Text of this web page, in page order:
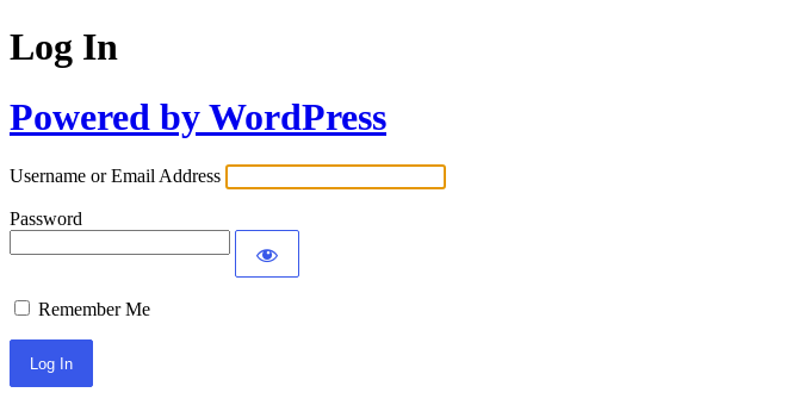
Log In
Powered by WordPress
Username or Email Address
Password
Remember Me